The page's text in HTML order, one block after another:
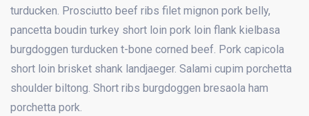
turducken. Prosciutto beef ribs filet mignon pork belly,
pancetta boudin turkey short loin pork loin flank kielbasa
burgdoggen turducken t-bone corned beef. Pork capicola
short loin brisket shank landjaeger. Salami cupim porchetta
shoulder biltong. Short ribs burgdoggen bresaola ham
porchetta pork.